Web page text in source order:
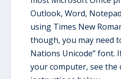
Outlook, Word,
using Times New
though, you may need
Nations Unicode” font.
your computer, see the